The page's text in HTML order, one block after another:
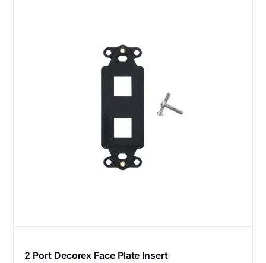
2 Port Decorex Face Plate Insert